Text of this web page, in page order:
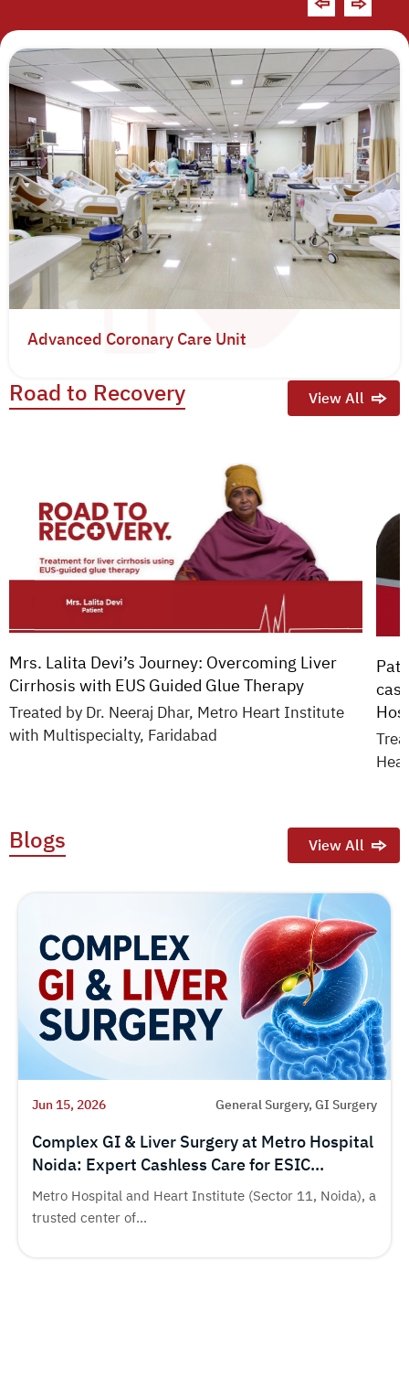
Advanced Coronary Care Unit
Road to Recovery View All
Mrs. Lalita Devi’s Journey: Overcoming Liver
Cirrhosis with EUS Guided Glue Therapy
Treated by Dr. Neeraj Dhar, Metro Heart Institute
with Multispecialty, Faridabad
Blogs View All
Jun 15, 2026 General Surgery, GI Surgery
Complex GI & Liver Surgery at Metro Hospital
Noida: Expert Cashless Care for ESIC
Beneficiaries
Metro Hospital and Heart Institute (Sector 11, Noida), a
trusted center of...